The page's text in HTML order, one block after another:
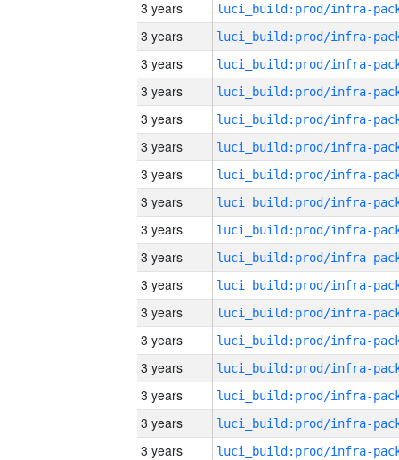
3 years
3 years
3 years
3 years
3 years
3 years
3 years
3 years
3 years
3 years
3 years
3 years
3 years
3 years
3 years
3 years
3 years